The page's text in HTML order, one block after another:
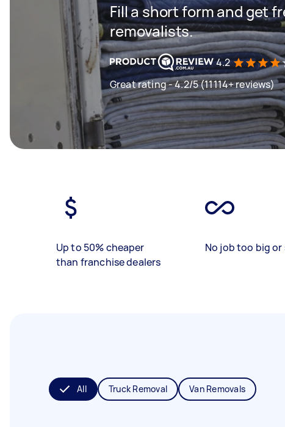
Fill a short form and get
removalists.
4.2
Great rating - 4.2/5 (11114+ reviews)
Up to 50% cheaper
than franchise dealers
No job too big or
All Truck Removal Van Removals